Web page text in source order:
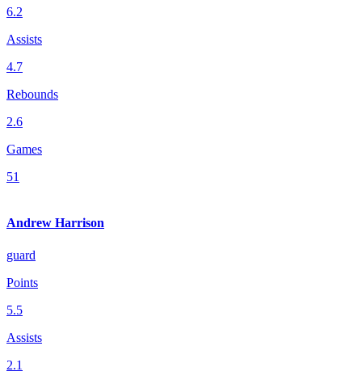
6.2
Assists
4.7
Rebounds
2.6
Games
51
Andrew Harrison
guard
Points
5.5
Assists
2.1